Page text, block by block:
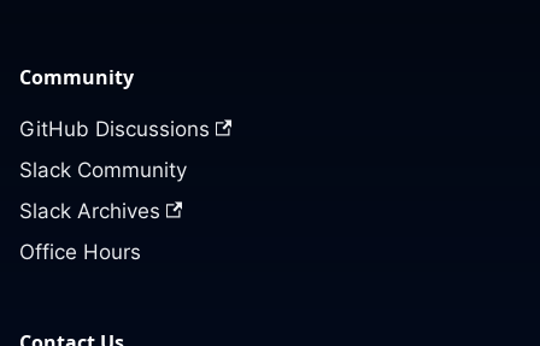
Community
GitHub Discussions
Slack Community
Slack Archives
Office Hours